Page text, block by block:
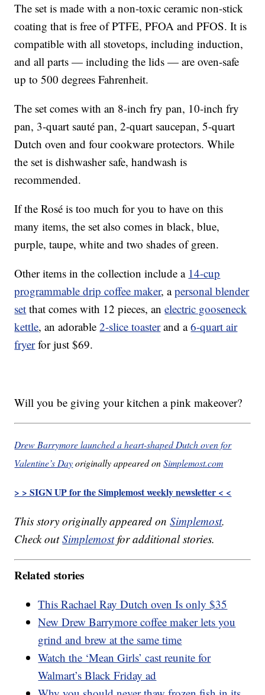
The set is made with a non-toxic ceramic non-stick
coating that is free of PTFE, PFOA and PFOS. It is
compatible with all stovetops, including induction,
and all parts — including the lids — are oven-safe
up to 500 degrees Fahrenheit.
The set comes with an 8-inch fry pan, 10-inch fry
pan, 3-quart sauté pan, 2-quart saucepan, 5-quart
Dutch oven and four cookware protectors. While
the set is dishwasher safe, handwash is
recommended.
If the Rosé is too much for you to have on this
many items, the set also comes in black, blue,
purple, taupe, white and two shades of green.
Other items in the collection include a 14-cup
programmable drip coffee maker, apersonal blender
set that comes with 12 pieces, anelectric gooseneck
kettle, an adorable2-slice toasterand a6-quart air
fryerfor just $69.
Will you be giving your kitchen a pink makeover?
Drew Barrymore launched a heart-shaped Dutch oven for
Valentine’s Dayoriginally appeared onSimplemost.com
> > SIGN UP for the Simplemost weekly newsletter < <
This story originally appeared onSimplemost.
Check outSimplemostfor additional stories.
Related stories
This Rachael Ray Dutch oven Is only $35
New Drew Barrymore coffee maker lets you
grind and brew at the same time
Watch the ‘Mean Girls’ cast reunite for
Walmart’s Black Friday ad